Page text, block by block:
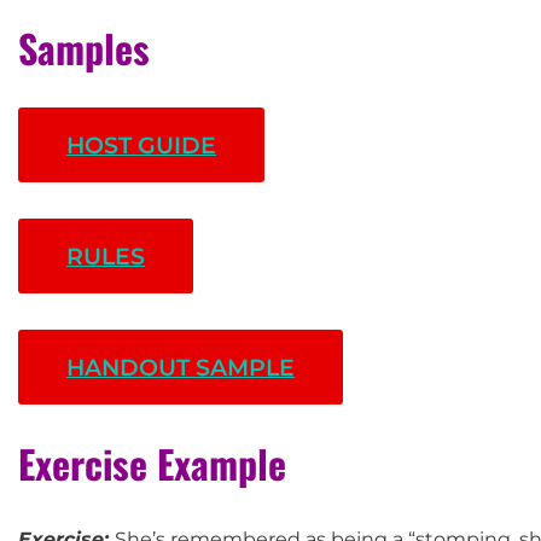
Samples
HOST GUIDE
RULES
HANDOUT SAMPLE
Exercise Example